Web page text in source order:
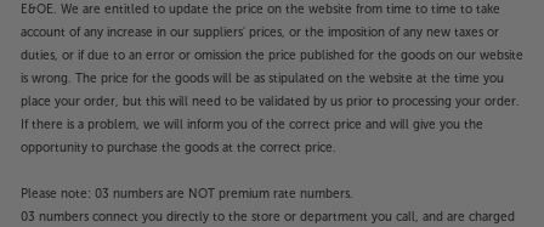
E&OE. We are entitled to update the price on the website from time to time to take
account of any increase in our suppliers' prices, or the imposition of any new taxes or
duties, or if due to an error or omission the price published for the goods on our website
is wrong. The price for the goods will be as stipulated on the website at the time you
place your order, but this will need to be validated by us prior to processing your order.
If there is a problem, we will inform you of the correct price and will give you the
opportunity to purchase the goods at the correct price.
Please note: 03 numbers are NOT premium rate numbers.
03 numbers connect you directly to the store or department you call, and are charged